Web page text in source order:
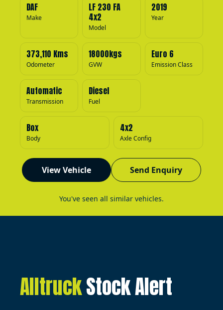
DAF
Make
LF 230 FA
4x2
Model
2019
Year
373,110 Kms
Odometer
18000kgs
GVW
Euro 6
Emission Class
Automatic
Transmission
Diesel
Fuel
Box
Body
4x2
Axle Config
View Vehicle Send Enquiry
You've seen all similar vehicles.
AlltruckStock Alert